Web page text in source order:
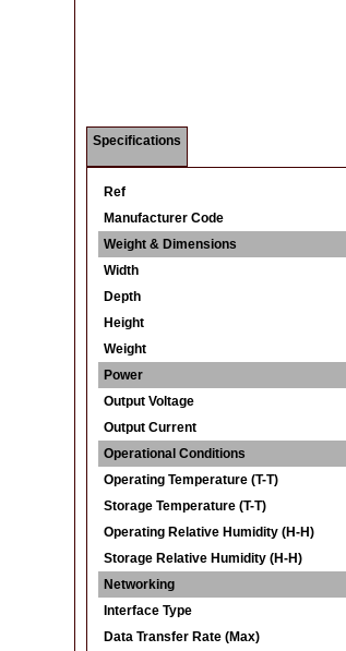
Specifications
Ref
Manufacturer Code
Weight & Dimensions
Width
Depth
Height
Weight
Power
Output Voltage
Output Current
Operational Conditions
Operating Temperature (T-T)
Storage Temperature (T-T)
Operating Relative Humidity (H-H)
Storage Relative Humidity (H-H)
Networking
Interface Type
Data Transfer Rate (Max)